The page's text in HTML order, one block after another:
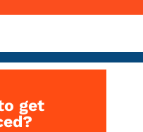
get